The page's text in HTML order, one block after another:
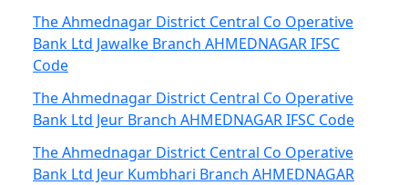
The Ahmednagar District Central Co Operative
Bank Ltd Jawalke Branch AHMEDNAGAR IFSC
Code
The Ahmednagar District Central Co Operative
Bank Ltd Jeur Branch AHMEDNAGAR IFSC Code
The Ahmednagar District Central Co Operative
Bank Ltd Jeur Kumbhari Branch AHMEDNAGAR